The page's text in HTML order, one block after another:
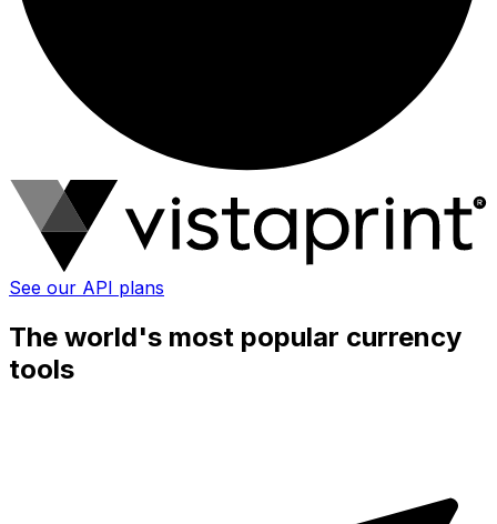
See our API plans
The world's most popular currency
tools